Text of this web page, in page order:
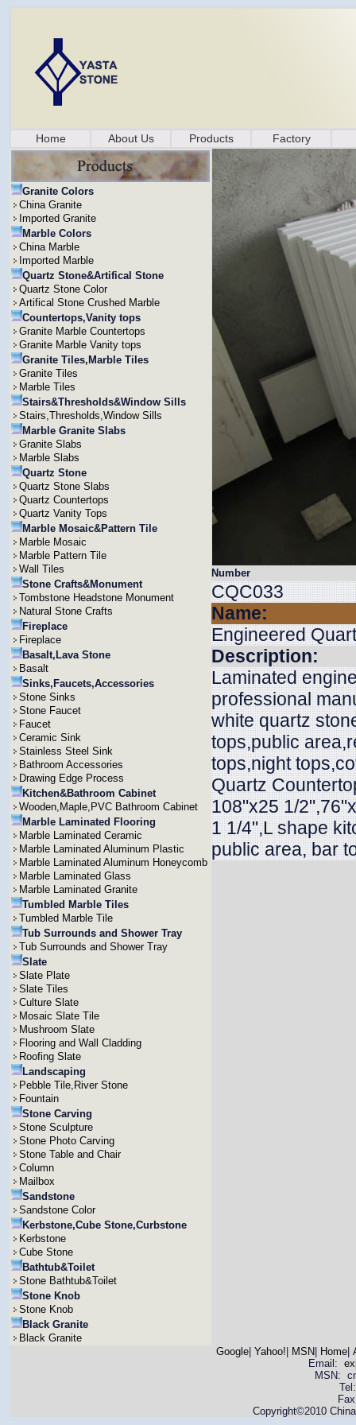
Home About Us Products Factory
Granite Colors
China Granite
Imported Granite
Marble Colors
China Marble
Imported Marble
Quartz Stone&Artifical Stone
Quartz Stone Color
Artifical Stone Crushed Marble
Countertops,Vanity tops
Granite Marble Countertops
Granite Marble Vanity tops
Granite Tiles,Marble Tiles
Granite Tiles
Marble Tiles
Stairs&Thresholds&Window Sills
Stairs,Thresholds,Window Sills
Marble Granite Slabs
Granite Slabs
Marble Slabs
Quartz Stone
Quartz Stone Slabs
Quartz Countertops
Quartz Vanity Tops
Marble Mosaic&Pattern Tile
Marble Mosaic
Marble Pattern Tile
Wall Tiles
Stone Crafts&Monument
Tombstone Headstone Monument
Natural Stone Crafts
Fireplace
Fireplace
Basalt,Lava Stone
Basalt
Sinks,Faucets,Accessories
Stone Sinks
Stone Faucet
Faucet
Ceramic Sink
Stainless Steel Sink
Bathroom Accessories
Drawing Edge Process
Kitchen&Bathroom Cabinet
Wooden,Maple,PVC Bathroom Cabinet
Marble Laminated Flooring
Marble Laminated Ceramic
Marble Laminated Aluminum Plastic
Marble Laminated Aluminum Honeycomb
Marble Laminated Glass
Marble Laminated Granite
Tumbled Marble Tiles
Tumbled Marble Tile
Tub Surrounds and Shower Tray
Tub Surrounds and Shower Tray
Slate
Slate Plate
Slate Tiles
Culture Slate
Mosaic Slate Tile
Mushroom Slate
Flooring and Wall Cladding
Roofing Slate
Landscaping
Pebble Tile,River Stone
Fountain
Stone Carving
Stone Sculpture
Stone Photo Carving
Stone Table and Chair
Column
Mailbox
Sandstone
Sandstone Color
Kerbstone,Cube Stone,Curbstone
Kerbstone
Cube Stone
Bathtub&Toilet
Stone Bathtub&Toilet
Stone Knob
Stone Knob
Black Granite
Black Granite
Number
CQC033
Name:
Engineered
Description:
Laminated
professional
white quartz
tops,public
tops,night
Quartz
108"x25 1/
1 1/4",L shape
public area, bar
Google| Yahoo! MSN Home|
Email:
MSN:
Copyright©2010